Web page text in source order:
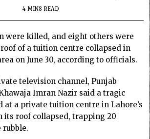
4 MINS READ
were killed, and eight others were
of a tuition centre collapsed in
on June 30, according to officials.
television channel, Punjab
Imran Nazir said a tragic
at a private tuition centre in Lahore’s
its roof collapsed, trapping 20
rubble.